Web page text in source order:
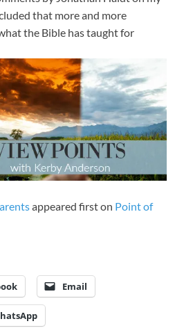
that more and more
the Bible has taught for
appeared first on Point of
Email